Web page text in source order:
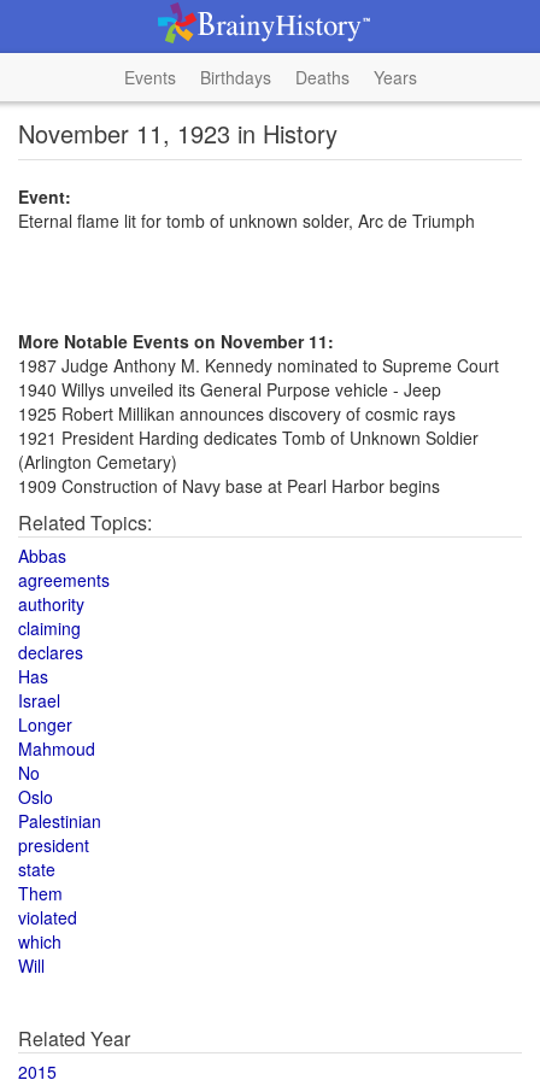
Events Birthdays Deaths Years
November 11, 1923 in History
Event:
Eternal flame lit for tomb of unknown solder, Arc de Triumph
More Notable Events on November 11:
1987 Judge Anthony M. Kennedy nominated to Supreme Court
1940 Willys unveiled its General Purpose vehicle - Jeep
1925 Robert Millikan announces discovery of cosmic rays
1921 President Harding dedicates Tomb of Unknown Soldier
(Arlington Cemetary)
1909 Construction of Navy base at Pearl Harbor begins
Related Topics:
Abbas
agreements
authority
claiming
declares
Has
Israel
Longer
Mahmoud
No
Oslo
Palestinian
president
state
Them
violated
which
Will
Related Year
2015